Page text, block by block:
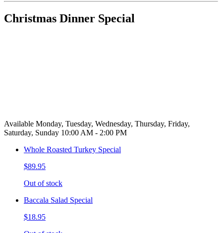
Christmas Dinner Special
Available Monday, Tuesday, Wednesday, Thursday, Friday,
Saturday, Sunday 10:00 AM - 2:00 PM
Whole Roasted Turkey Special
$89.95
Out of stock
Baccala Salad Special
$18.95